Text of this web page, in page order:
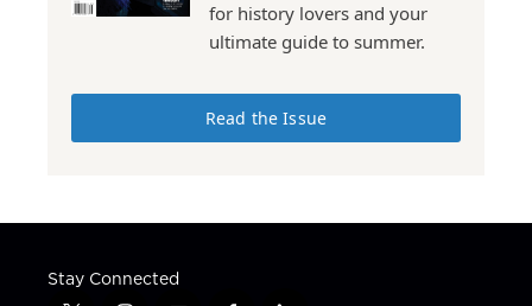
for history lovers and your
ultimate guide to summer.
Read the Issue
Stay Connected